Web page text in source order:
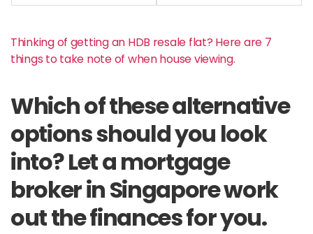
Thinking of getting an HDB resale flat? Here are 7
things to take note of when house viewing.
Which of these alternative
options should you look
into? Let a mortgage
broker in Singapore work
out the finances for you.